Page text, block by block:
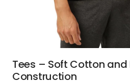
Tees – Soft Cotton and
Construction